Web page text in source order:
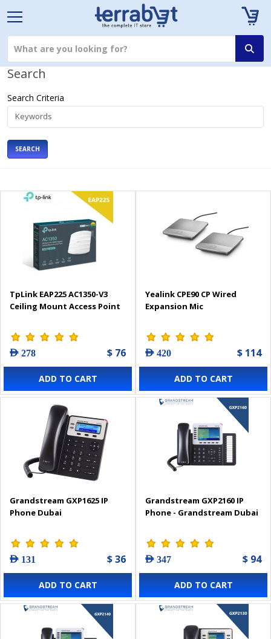
Search
Search Criteria
SEARCH
TpLink EAP225 AC1350-V3
Ceiling Mount Access Point
AED 278 $ 76
ADD TO CART
Yealink CPE90 CP Wired
Expansion Mic
AED 420 $ 114
ADD TO CART
Grandstream GXP1625 IP
Phone Dubai
AED 131 $ 36
ADD TO CART
Grandstream GXP2160 IP
Phone - Grandstream Dubai
AED 347 $ 94
ADD TO CART